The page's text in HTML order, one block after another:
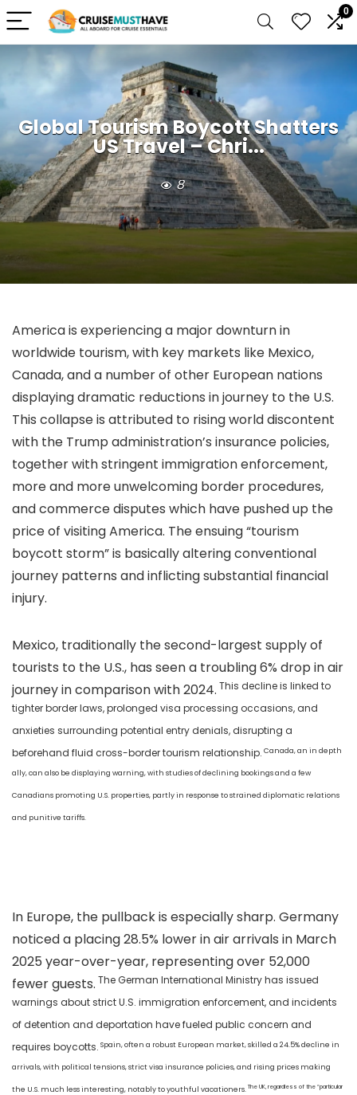
0
Global Tourism Boycott Shatters
US Travel – Chri...
8
America is experiencing a major downturn in
worldwide tourism, with key markets like Mexico,
Canada, and a number of other European nations
displaying dramatic reductions in journey to the U.S.
This collapse is attributed to rising world discontent
with the Trump administration’s insurance policies,
together with stringent immigration enforcement,
more and more unwelcoming border procedures,
and commerce disputes which have pushed up the
price of visiting America. The ensuing “tourism
boycott storm” is basically altering conventional
journey patterns and inflicting substantial financial
injury.
Mexico, traditionally the second-largest supply of
tourists to the U.S., has seen a troubling 6% drop in air
journey in comparison with 2024. This decline is linked to
tighter border laws, prolonged visa processing occasions, and
anxieties surrounding potential entry denials, disrupting a
beforehand fluid cross-border tourism relationship. Canada, an in depth
ally, can also be displaying warning, with studies of declining bookings and a few
Canadians promoting U.S. properties, partly in response to strained diplomatic relations
and punitive tariffs.
In Europe, the pullback is especially sharp. Germany
noticed a placing 28.5% lower in air arrivals in March
2025 year-over-year, representing over 52,000
fewer guests. The German International Ministry has issued
warnings about strict U.S. immigration enforcement, and incidents
of detention and deportation have fueled public concern and
requires boycotts. Spain, often a robust European market, skilled a 24.5% decline in
arrivals, with political tensions, strict visa insurance policies, and rising prices making
the U.S. much less interesting, notably to youthful vacationers. The UK, regardless of the “particular